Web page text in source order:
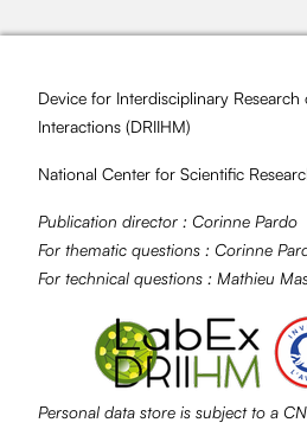
Device for Interdisciplinary
Interactions (DRIIHM)
National Center for Scientific
Publication director : Corinne Pardo
For thematic questions : Corinne
For technical questions : Mathieu
Personal data store is subject to a